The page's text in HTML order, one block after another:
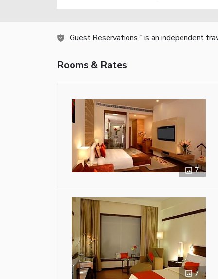
Guest Reservations TM is an independent
Rooms & Rates
7
7